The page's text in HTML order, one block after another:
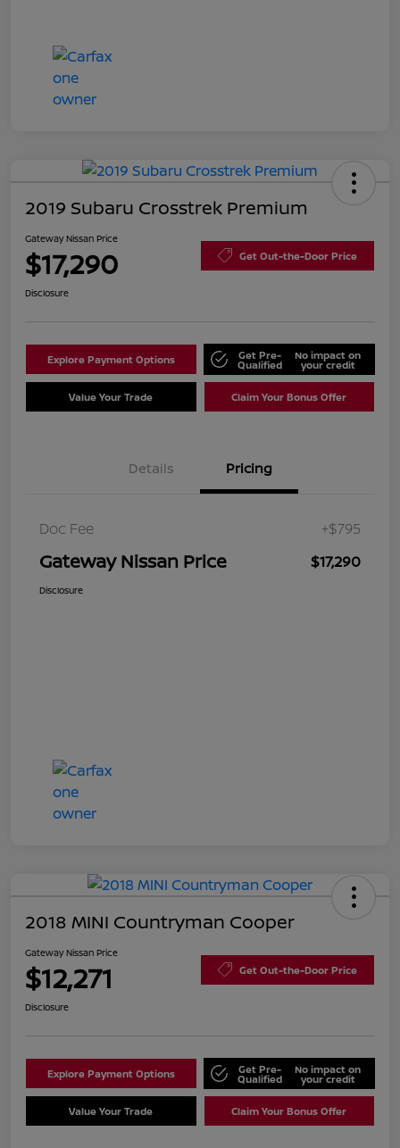
2019 Subaru Crosstrek Premium
Gateway Nissan Price
$17,290 Get Out-the-Door Price
Disclosure
Explore Payment Options Get Pre-
Qualified
No impact on
your credit
Value Your Trade Claim Your Bonus Offer
Details Pricing
Doc Fee +$795
Gateway Nissan Price $17,290
Disclosure
2018 MINI Countryman Cooper
Gateway Nissan Price
$12,271 Get Out-the-Door Price
Disclosure
Explore Payment Options Get Pre-
Qualified
No impact on
your credit
Value Your Trade Claim Your Bonus Offer